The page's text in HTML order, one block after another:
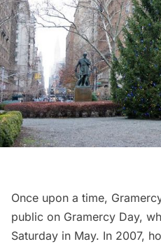
Once upon a time,
public on Gramercy Day,
Saturday in May. In 2007,